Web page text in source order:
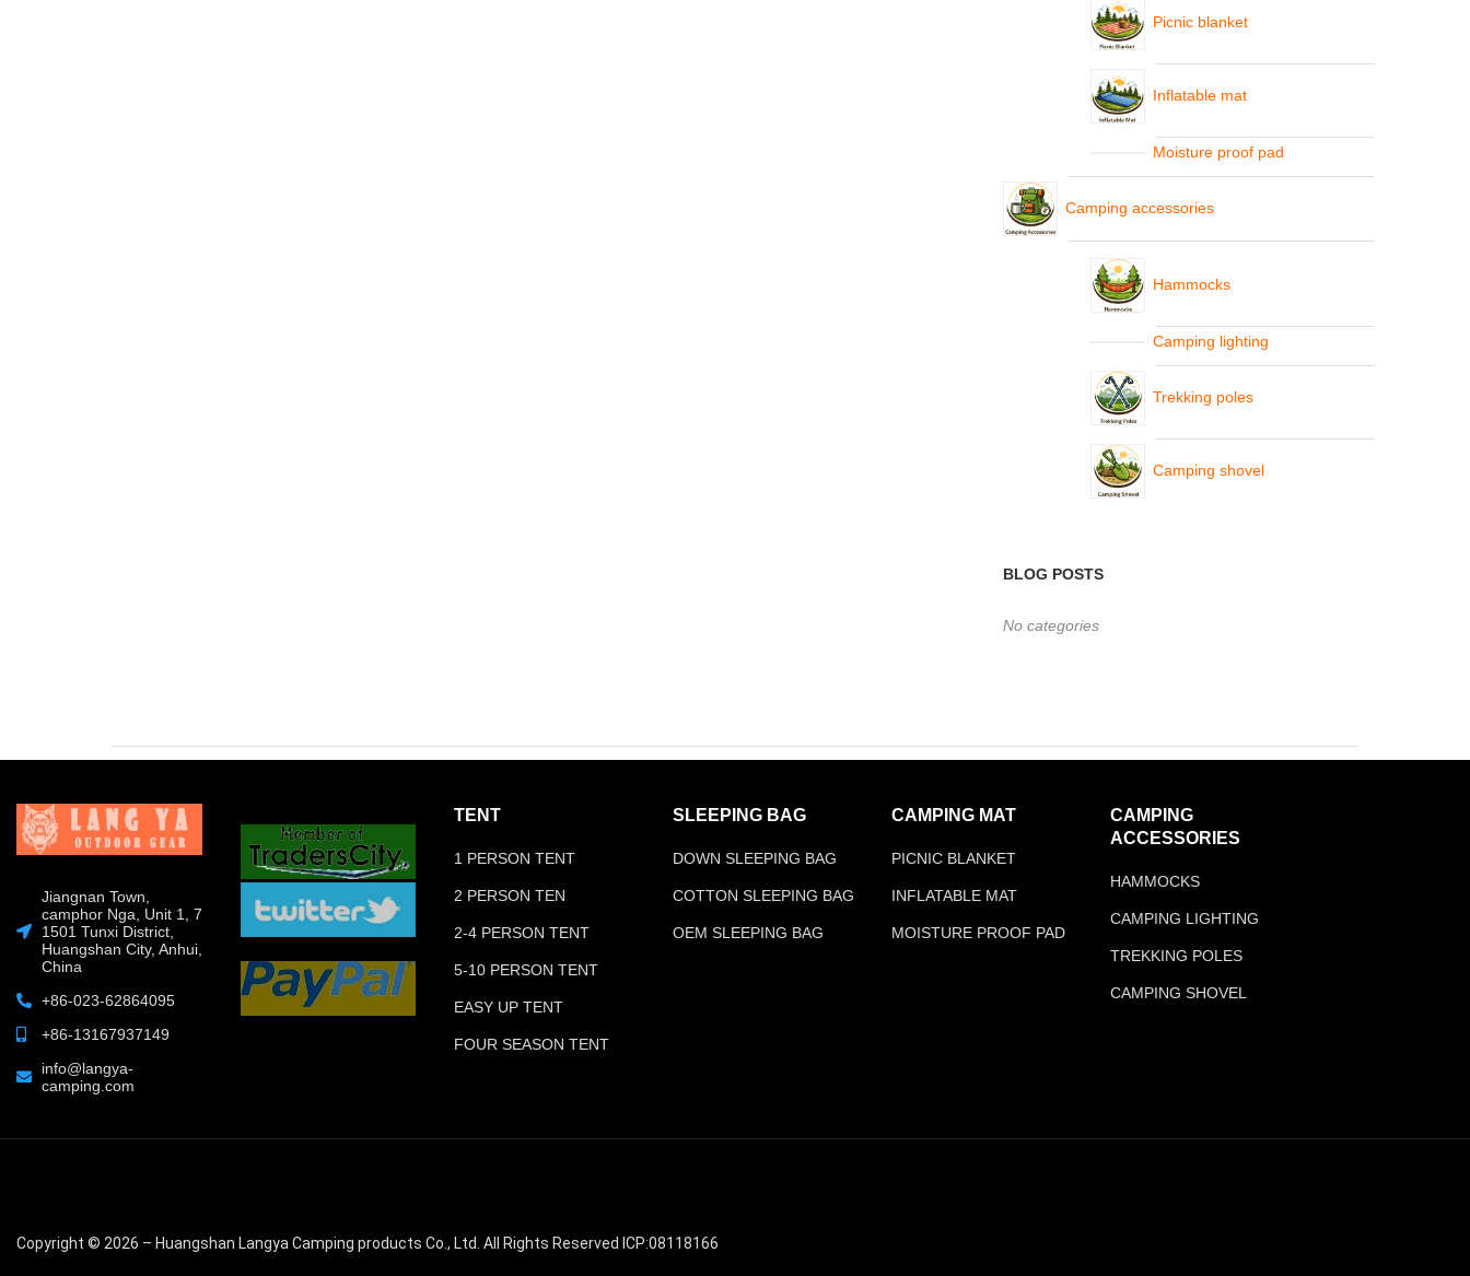
Picnic blanket
Inflatable mat
Moisture proof pad
Camping accessories
Hammocks
Camping lighting
Trekking poles
Camping shovel
BLOG POSTS
No categories
Jiangnan Town,
camphor Nga, Unit 1, 7
1501 Tunxi District,
Huangshan City, Anhui,
China
+86-023-62864095
+86-13167937149
info@langya-
camping.com
TENT
1 PERSON TENT
2 PERSON TEN
2-4 PERSON TENT
5-10 PERSON TENT
EASY UP TENT
FOUR SEASON TENT
SLEEPING BAG
DOWN SLEEPING BAG
COTTON SLEEPING BAG
OEM SLEEPING BAG
CAMPING MAT
PICNIC BLANKET
INFLATABLE MAT
MOISTURE PROOF PAD
CAMPING
ACCESSORIES
HAMMOCKS
CAMPING LIGHTING
TREKKING POLES
CAMPING SHOVEL
Copyright © 2026 – Huangshan Langya Camping products Co., Ltd. All Rights Reserved ICP:08118166